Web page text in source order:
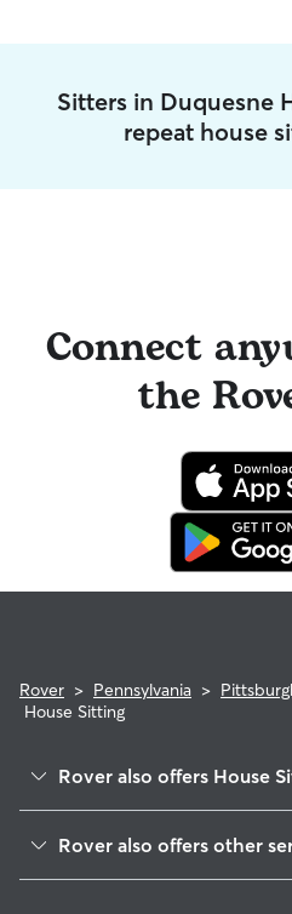
Sitters in Duquesne
repeat house
Connect
the
Rover > Pennsylvania >
House Sitting
Rover also offers House
Rover also offers other